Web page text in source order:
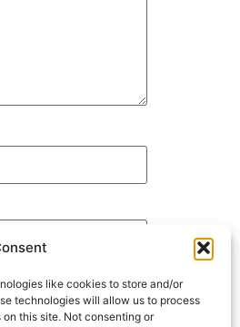
like cookies to store and/or
technologies will allow us to process
this site. Not consenting or